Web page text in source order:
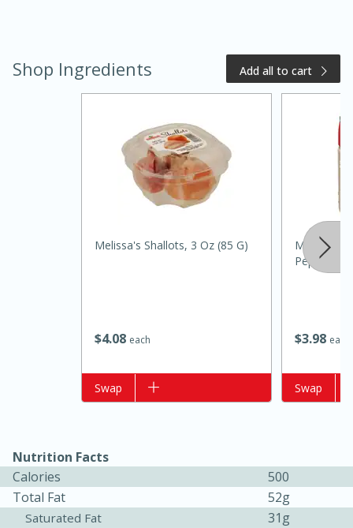
Jet Tila's Tom Yum Goong Soup
Serves: 6
10 minutes
15 minutes
Easy
Shop Ingredients Add all to cart
$408 each
Melissa's Shallots, 3 Oz (85 G)
Add to list
Swap
$398 each
Pepper, 1
Add to list
Swap
Nutrition Facts
Calories
500
Total Fat
52g
Saturated Fat
31g